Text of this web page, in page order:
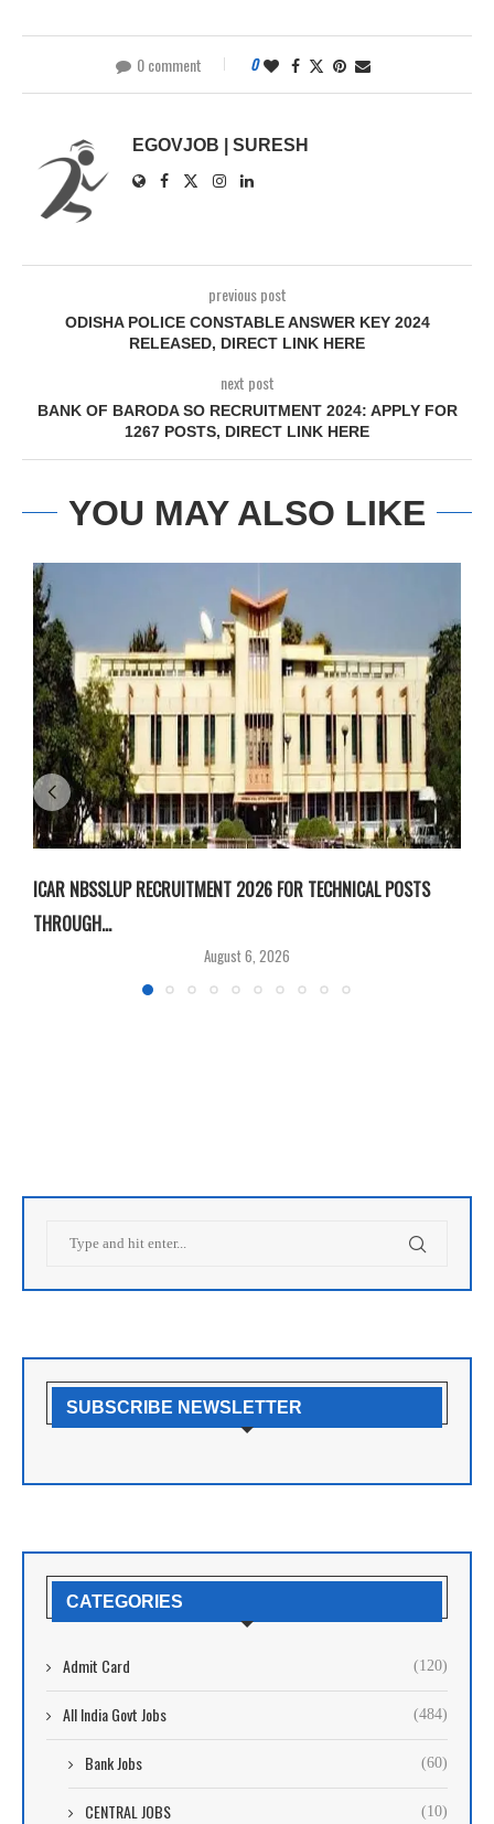
0 comment 0
EGOVJOB | SURESH
previous post
ODISHA POLICE CONSTABLE ANSWER KEY 2024
RELEASED, DIRECT LINK HERE
next post
BANK OF BARODA SO RECRUITMENT 2024: APPLY FOR
1267 POSTS, DIRECT LINK HERE
YOU MAY ALSO LIKE
ICAR NBSSLUP RECRUITMENT 2026 FOR TECHNICAL POSTS
THROUGH...
August 6, 2026
SUBSCRIBE NEWSLETTER
CATEGORIES
Admit Card (120)
All India Govt Jobs (484)
Bank Jobs (60)
CENTRAL JOBS (10)